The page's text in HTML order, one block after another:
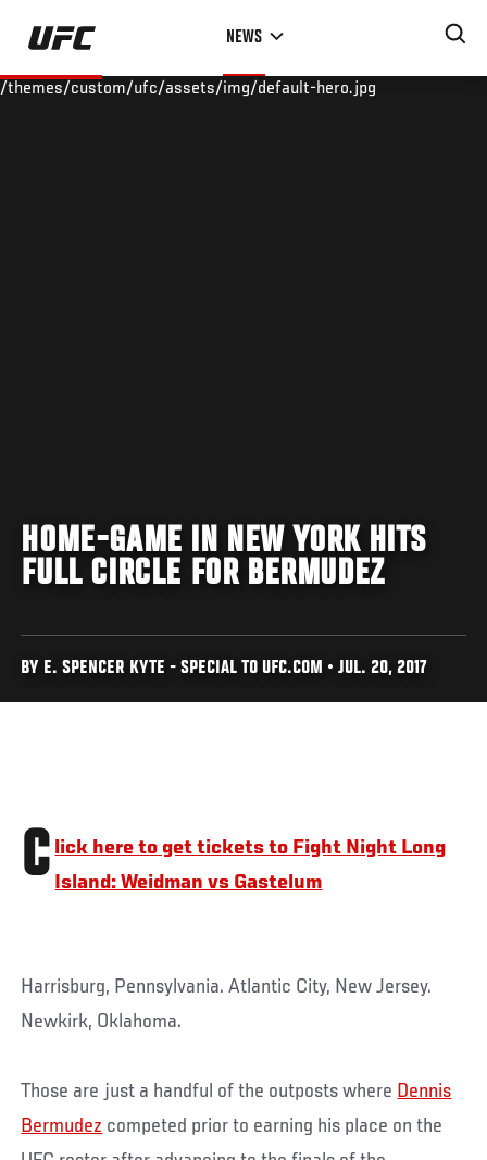
Skip
main
NEWS
/themes/custom/ufc/assets/img/default-hero.jpg
HOME-GAME IN NEW YORK HITS
FULL CIRCLE FOR BERMUDEZ
BY E. SPENCER KYTE - SPECIAL TO UFC.COM • JUL. 20, 2017
C lick here to get tickets to Fight Night Long
Island: Weidman vs Gastelum
Harrisburg, Pennsylvania. Atlantic City, New Jersey.
Newkirk, Oklahoma.
Those are just a handful of the outposts where Dennis
Bermudez competed prior to earning his place on the